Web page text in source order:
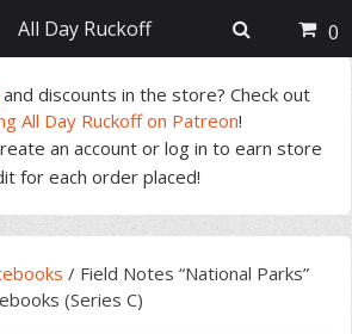
and discounts in the store? Check out
All Day Ruckoff on Patreon!
an account or log in to earn store
for each order placed!
/ Field Notes “National Parks”
(Series C)
All Day Ruckoff 0